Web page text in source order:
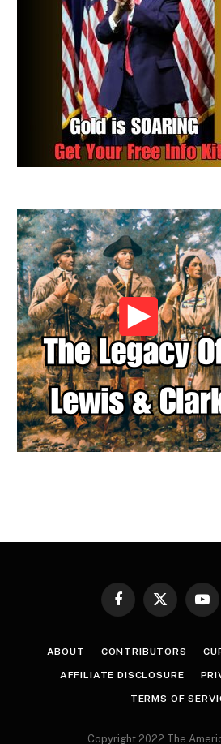
Facebook
X
ABOUT CONTRIBUTORS
AFFILIATE DISCLOSURE
TERMS OF
Copyright 2022 The